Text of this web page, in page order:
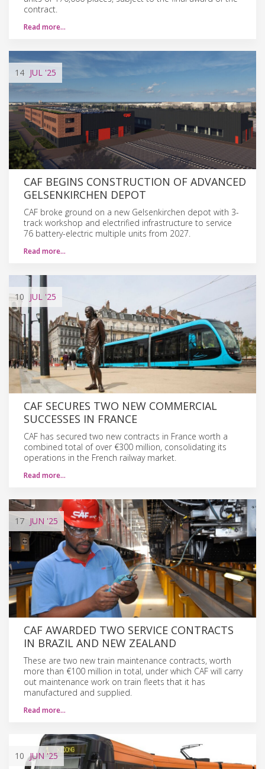
contract.
Read more…
14 JUL '25
CAF BEGINS CONSTRUCTION OF ADVANCED
GELSENKIRCHEN DEPOT
CAF broke ground on a new Gelsenkirchen depot with 3-
track workshop and electrified infrastructure to service
76 battery-electric multiple units from 2027.
Read more…
10 JUL '25
CAF SECURES TWO NEW COMMERCIAL
SUCCESSES IN FRANCE
CAF has secured two new contracts in France worth a
combined total of over €300 million, consolidating its
operations in the French railway market.
Read more…
17 JUN '25
CAF AWARDED TWO SERVICE CONTRACTS
IN BRAZIL AND NEW ZEALAND
These are two new train maintenance contracts, worth
more than €100 million in total, under which CAF will carry
out maintenance work on train fleets that it has
manufactured and supplied.
Read more…
10 JUN '25